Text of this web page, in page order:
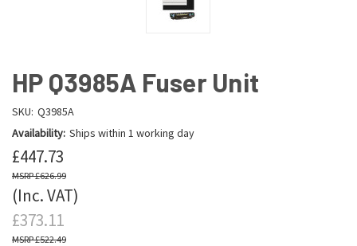
HP Q3985A Fuser Unit
SKU: Q3985A
Availability: Ships within 1 working day
£447.73
£626.99
(Inc. VAT)
£373.11
£522.49